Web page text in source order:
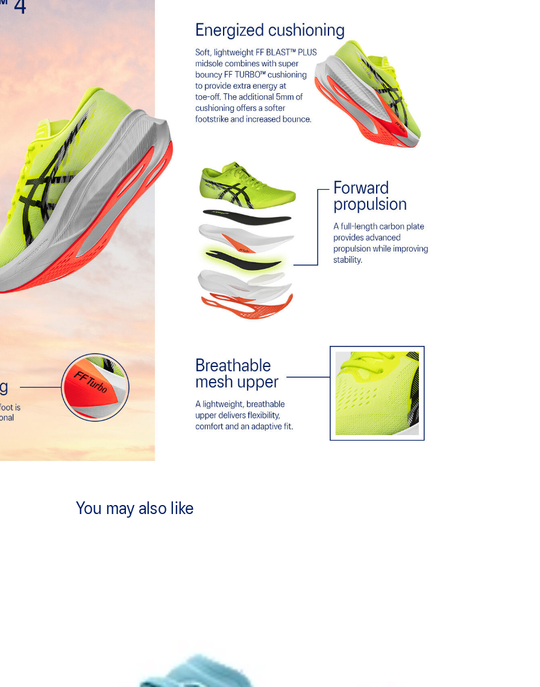
that reduces water
approximately 45%
ASICSGRIP™ outsole rubber
Provides advanced grip for various terrains
You may also like